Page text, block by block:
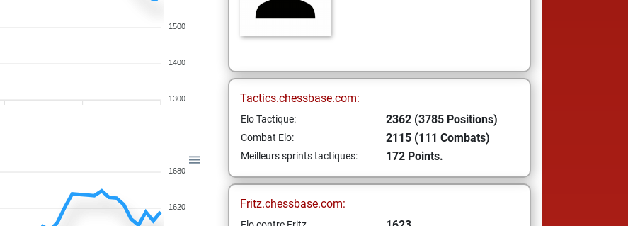
1500
1400
1300
1680
1620
Tactics.chessbase.com:
Elo Tactique: 2362 (3785 Positions)
Combat Elo: 2115 (111 Combats)
Meilleurs sprints tactiques: 172 Points.
Fritz.chessbase.com: